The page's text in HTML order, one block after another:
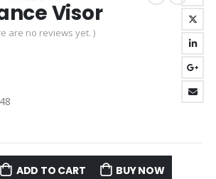
Visor
are no reviews yet. )
ADD TO CART BUY NOW